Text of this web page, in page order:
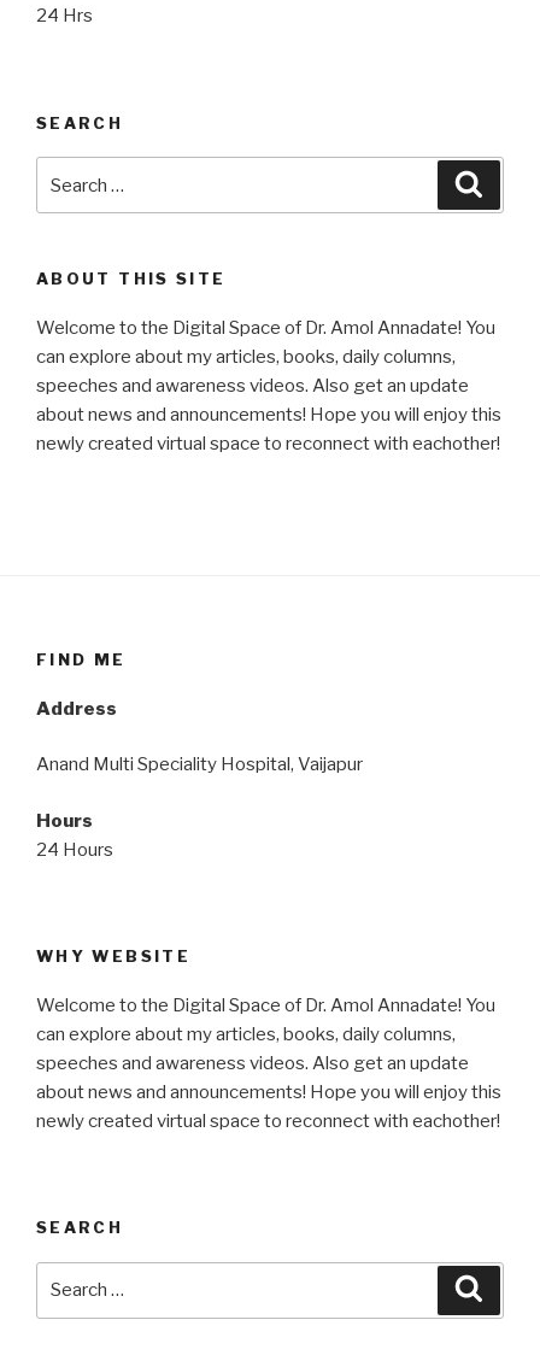
24 Hrs
SEARCH
for:
ABOUT THIS SITE
Welcome to the Digital Space of Dr. Amol Annadate! You
can explore about my articles, books, daily columns,
speeches and awareness videos. Also get an update
about news and announcements! Hope you will enjoy this
newly created virtual space to reconnect with eachother!
FIND ME
Address
Anand Multi Speciality Hospital, Vaijapur
Hours
24 Hours
WHY WEBSITE
Welcome to the Digital Space of Dr. Amol Annadate! You
can explore about my articles, books, daily columns,
speeches and awareness videos. Also get an update
about news and announcements! Hope you will enjoy this
newly created virtual space to reconnect with eachother!
SEARCH